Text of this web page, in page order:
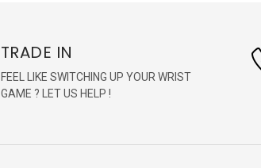
TRADE IN
FEEL LIKE SWITCHING UP YOUR WRIST
GAME ? LET US HELP !